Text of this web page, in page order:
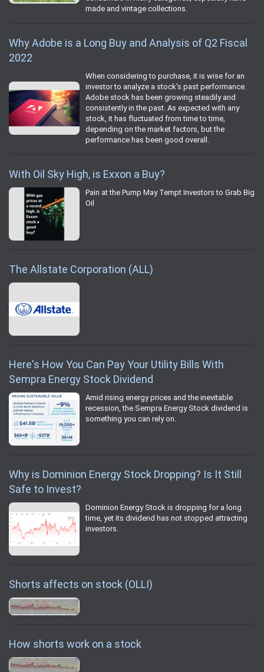
made and vintage collections.
Why Adobe is a Long Buy and Analysis of Q2 Fiscal
2022
When considering to purchase, it is wise for an
investor to analyze a stock's past performance.
Adobe stock has been growing steadily and
consistently in the past. As expected with any
stock, it has fluctuated from time to time,
depending on the market factors, but the
performance has been good overall.
With Oil Sky High, is Exxon a Buy?
Pain at the Pump May Tempt Investors to Grab Big
Oil
The Allstate Corporation (ALL)
Here's How You Can Pay Your Utility Bills With
Sempra Energy Stock Dividend
Amid rising energy prices and the inevitable
recession, the Sempra Energy Stock dividend is
something you can rely on.
Why is Dominion Energy Stock Dropping? Is It Still
Safe to Invest?
Dominion Energy Stock is dropping for a long
time, yet its dividend has not stopped attracting
investors.
Shorts affects on stock (OLLI)
How shorts work on a stock